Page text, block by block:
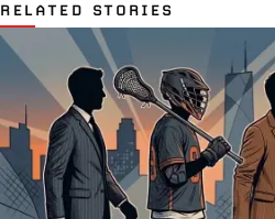
RELATED STORIES